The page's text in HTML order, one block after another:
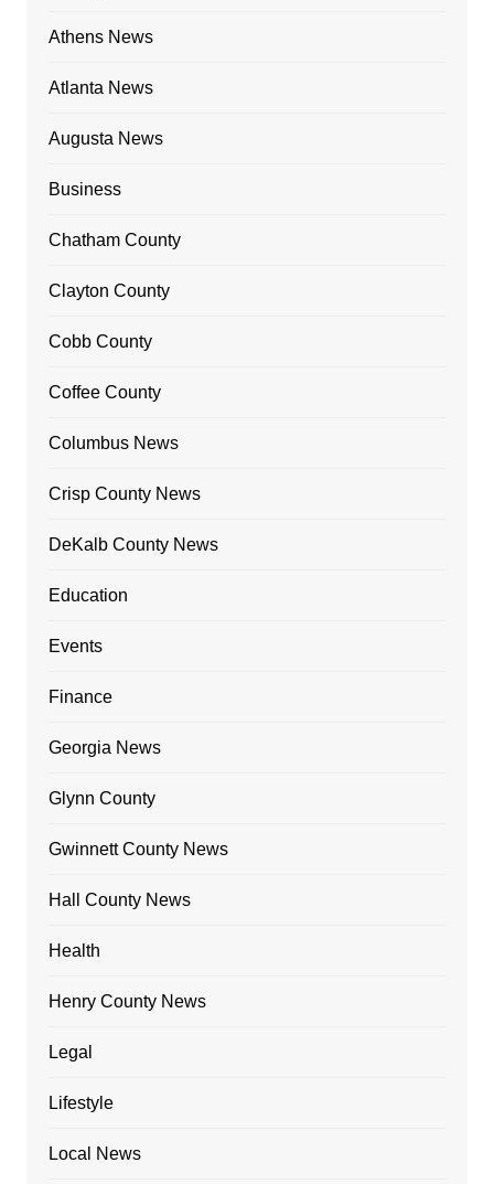
Athens News
Atlanta News
Augusta News
Business
Chatham County
Clayton County
Cobb County
Coffee County
Columbus News
Crisp County News
DeKalb County News
Education
Events
Finance
Georgia News
Glynn County
Gwinnett County News
Hall County News
Health
Henry County News
Legal
Lifestyle
Local News